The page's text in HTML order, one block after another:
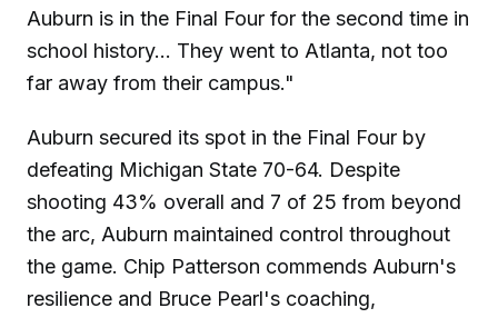
Auburn is in the Final Four for the second time in
school history... They went to Atlanta, not too
far away from their campus."
Auburn secured its spot in the Final Four by
defeating Michigan State 70-64. Despite
shooting 43% overall and 7 of 25 from beyond
the arc, Auburn maintained control throughout
the game. Chip Patterson commends Auburn's
resilience and Bruce Pearl's coaching,